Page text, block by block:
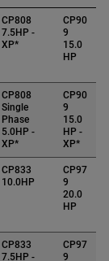
CP808
7.5HP -
XP*
CP90
9
15.0
HP
CP808
Single
Phase
5.0HP -
XP*
CP90
9
15.0
HP -
XP*
CP833
10.0HP
CP97
9
20.0
HP
CP833
7.5HP -
CP97
9